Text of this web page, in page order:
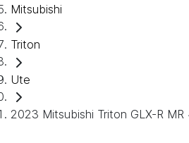
Mitsubishi
Triton
Ute
2023 Mitsubishi Triton GLX-R MR